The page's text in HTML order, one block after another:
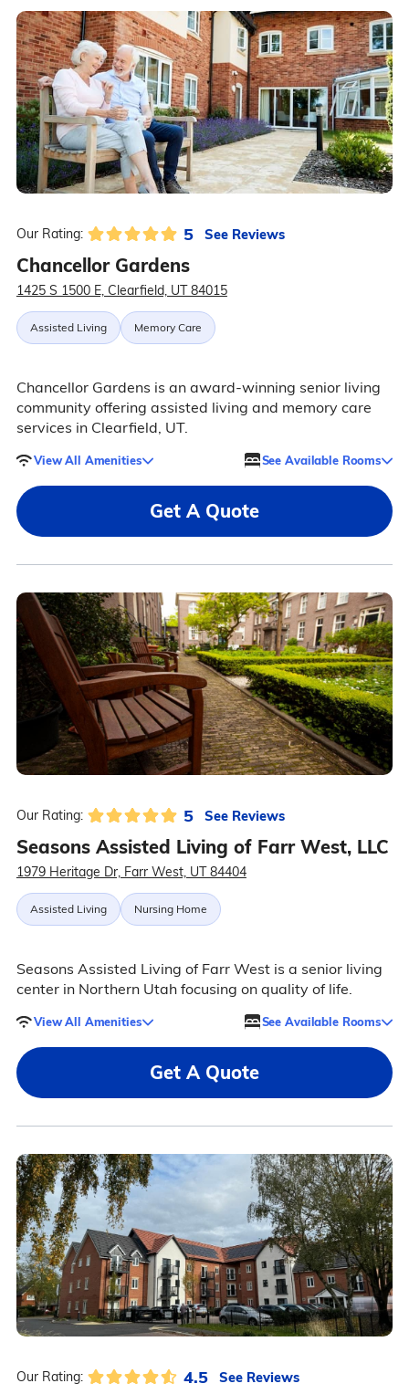
Our Rating: 5 See Reviews
Chancellor Gardens
1425 S 1500 E, Clearfield, UT 84015
Assisted Living Memory Care
Chancellor Gardens is an award-winning senior living
community offering assisted living and memory care
services in Clearfield, UT.
View All Amenities See Available Rooms
Get A Quote
Our Rating: 5 See Reviews
Seasons Assisted Living of Farr West, LLC
1979 Heritage Dr, Farr West, UT 84404
Assisted Living Nursing Home
Seasons Assisted Living of Farr West is a senior living
center in Northern Utah focusing on quality of life.
View All Amenities See Available Rooms
Get A Quote
Our Rating: 4.5 See Reviews